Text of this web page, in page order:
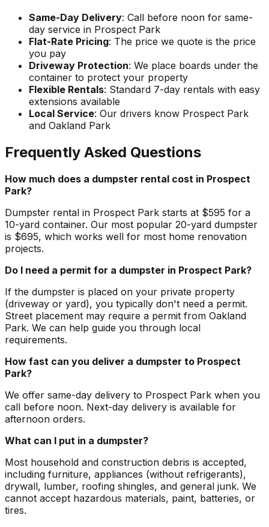
Same-Day Delivery: Call before noon for same-
day service in Prospect Park
Flat-Rate Pricing: The price we quote is the price
you pay
Driveway Protection: We place boards under the
container to protect your property
Flexible Rentals: Standard 7-day rentals with easy
extensions available
Local Service: Our drivers know Prospect Park
and Oakland Park
Frequently Asked Questions
How much does a dumpster rental cost in Prospect
Park?
Dumpster rental in Prospect Park starts at $595 for a
10-yard container. Our most popular 20-yard dumpster
is $695, which works well for most home renovation
projects.
Do I need a permit for a dumpster in Prospect Park?
If the dumpster is placed on your private property
(driveway or yard), you typically don't need a permit.
Street placement may require a permit from Oakland
Park. We can help guide you through local
requirements.
How fast can you deliver a dumpster to Prospect
Park?
We offer same-day delivery to Prospect Park when you
call before noon. Next-day delivery is available for
afternoon orders.
What can I put in a dumpster?
Most household and construction debris is accepted,
including furniture, appliances (without refrigerants),
drywall, lumber, roofing shingles, and general junk. We
cannot accept hazardous materials, paint, batteries, or
tires.